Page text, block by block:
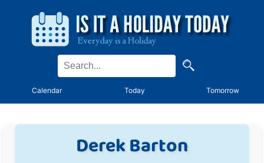
Calendar Today Tomorrow
Derek Barton